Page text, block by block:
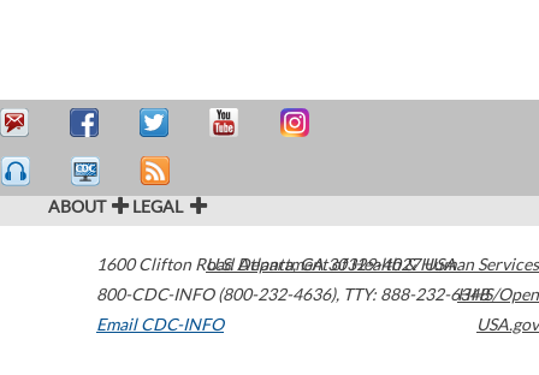
ABOUT LEGAL
1600 Clifton Road Atlanta,GA30329-4027USA
800-CDC-INFO (800-232-4636), TTY: 888-232-6348
Email CDC-INFO
U.S. Department of Health & Human Services
HHS/Open
USA.gov